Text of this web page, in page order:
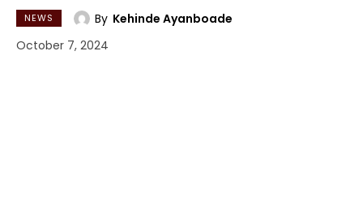
NEWS By Kehinde Ayanboade
October 7, 2024